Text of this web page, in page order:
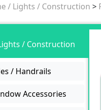
/ Lights / Construction >
/ Construction
/ Handrails
Accessories